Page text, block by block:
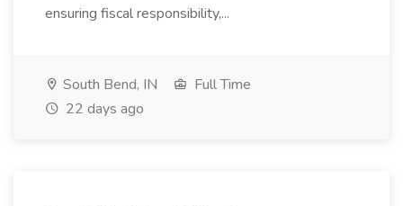
ensuring fiscal responsibility,...
South Bend, IN
Full Time
22 days ago